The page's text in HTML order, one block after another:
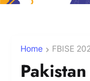
Home FBISE